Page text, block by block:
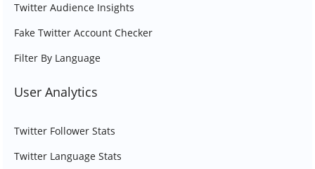
Twitter Audience Insights
Fake Twitter Account Checker
Filter By Language
User Analytics
Twitter Follower Stats
Twitter Language Stats